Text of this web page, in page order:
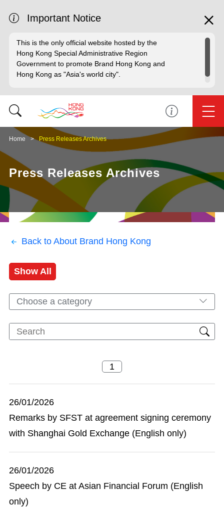
Important Notice
This is the only official website hosted by the
Hong Kong Special Administrative Region
Government to promote Brand Hong Kong and
Hong Kong as "Asia's world city".
Home Press Releases Archives
Press Releases Archives
Back to About Brand Hong Kong
Show All
Choose a category
26/01/2026
Remarks by SFST at agreement signing ceremony
with Shanghai Gold Exchange (English only)
26/01/2026
Speech by CE at Asian Financial Forum (English
only)